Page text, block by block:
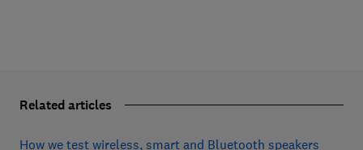
Related articles
How we test wireless, smart and Bluetooth speakers